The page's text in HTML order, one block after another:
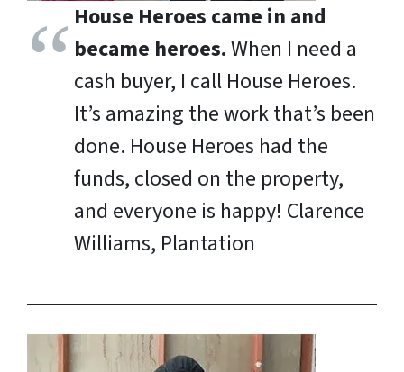
House Heroes came in and
became heroes.When I need a
cash buyer, I call House Heroes.
It’s amazing the work that’s been
done. House Heroes had the
funds, closed on the property,
and everyone is happy! Clarence
Williams, Plantation